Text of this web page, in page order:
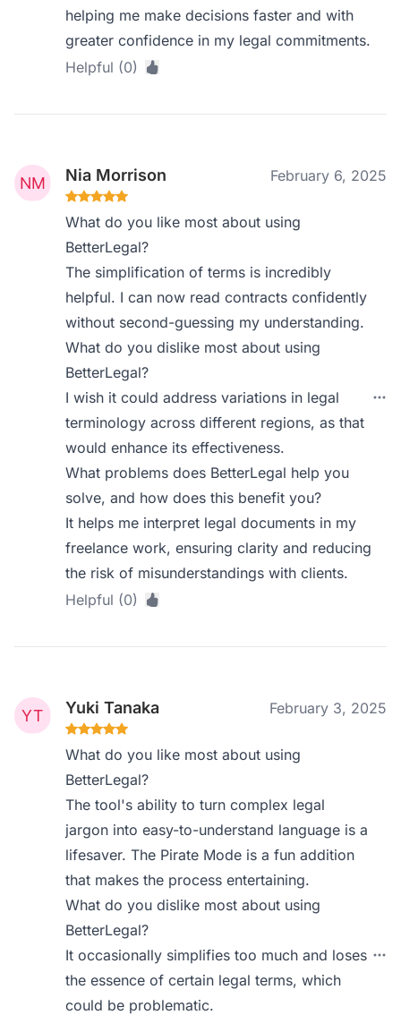
helping me make decisions faster and with
greater confidence in my legal commitments.
Helpful (0)
Nia Morrison February 6, 2025
What do you like most about using
BetterLegal?
The simplification of terms is incredibly
helpful. I can now read contracts confidently
without second-guessing my understanding.
What do you dislike most about using
BetterLegal?
I wish it could address variations in legal
terminology across different regions, as that
would enhance its effectiveness.
What problems does BetterLegal help you
solve, and how does this benefit you?
It helps me interpret legal documents in my
freelance work, ensuring clarity and reducing
the risk of misunderstandings with clients.
Helpful (0)
Yuki Tanaka February 3, 2025
What do you like most about using
BetterLegal?
The tool's ability to turn complex legal
jargon into easy-to-understand language is a
lifesaver. The Pirate Mode is a fun addition
that makes the process entertaining.
What do you dislike most about using
BetterLegal?
It occasionally simplifies too much and loses
the essence of certain legal terms, which
could be problematic.